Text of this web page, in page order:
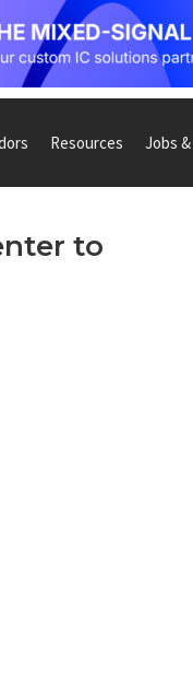
Resources Jobs
to